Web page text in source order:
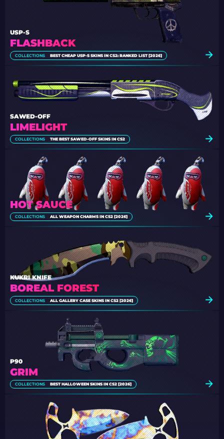
FLASHBACK
USP-S
COLLECTIONS BEST CHEAP USP-S SKINS IN CS2: RANKED LIST [2026]
LIMELIGHT
SAWED-OFF
COLLECTIONS THE BEST SAWED-OFF SKINS IN CS2
HOT SAUCE
COLLECTIONS ALL WEAPON CHARMS IN CS2 [2026]
BOREAL FOREST
KUKRI KNIFE
COLLECTIONS ALL GALLERY CASE SKINS IN CS2 [2026]
GRIM
P90
COLLECTIONS BEST HALLOWEEN SKINS IN CS2 [2026]